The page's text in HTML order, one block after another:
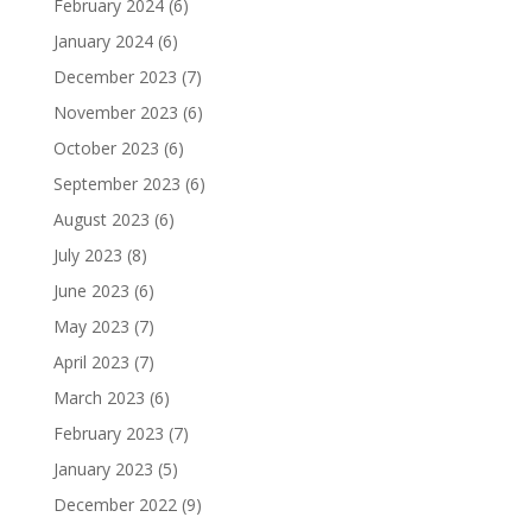
February 2024(6)
January 2024(6)
December 2023 (7)
November 2023 (6)
October 2023 (6)
September 2023 (6)
August 2023 (6)
July 2023 (8)
June 2023 (6)
May 2023 (7)
April 2023 (7)
March 2023 (6)
February 2023 (7)
January 2023 (5)
December 2022(9)